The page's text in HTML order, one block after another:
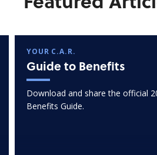
YOUR C.A.R.
Guide to Benefits
Download and share the official
Benefits Guide.